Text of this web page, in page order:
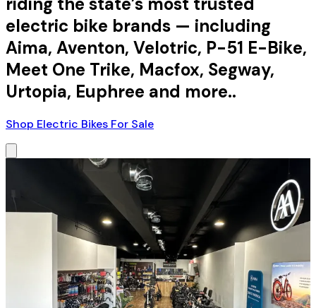
electric bike brands — including
Aima, Aventon, Velotric, P-51 E-Bike,
Meet One Trike, Macfox, Segway,
Urtopia, Euphree and more..
Shop Electric Bikes For Sale